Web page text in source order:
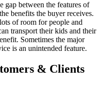
gap between the features of
benefits the buyer receives.
of room for people and
transport their kids and their
Sometimes the major
is an unintended feature.
& Clients